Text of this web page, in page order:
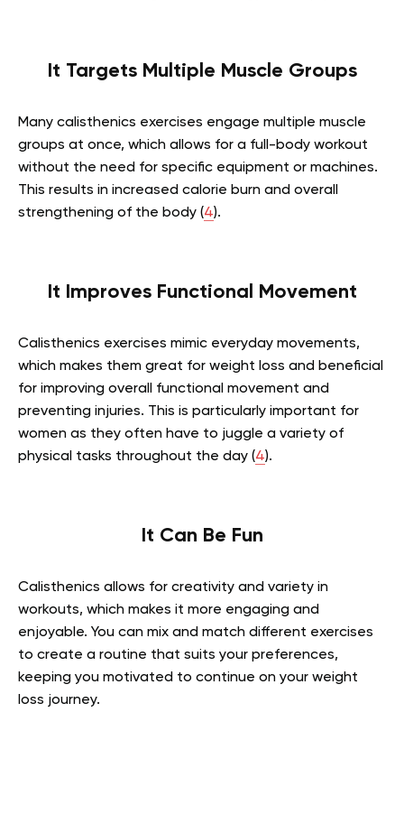
It Targets Multiple Muscle Groups
Many calisthenics exercises engage multiple muscle
groups at once, which allows for a full-body workout
without the need for specific equipment or machines.
This results in increased calorie burn and overall
strengthening of the body (4).
It Improves Functional Movement
Calisthenics exercises mimic everyday movements,
which makes them great for weight loss and beneficial
for improving overall functional movement and
preventing injuries. This is particularly important for
women as they often have to juggle a variety of
physical tasks throughout the day (4).
It Can Be Fun
Calisthenics allows for creativity and variety in
workouts, which makes it more engaging and
enjoyable. You can mix and match different exercises
to create a routine that suits your preferences,
keeping you motivated to continue on your weight
loss journey.